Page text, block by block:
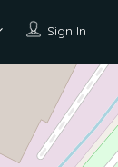
Sign In